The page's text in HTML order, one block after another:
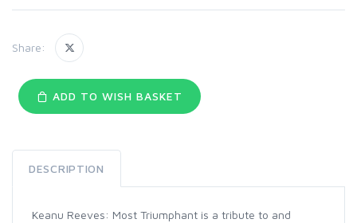
Share:
ADD TO WISH BASKET
DESCRIPTION
Keanu Reeves: Most Triumphant is a tribute to and